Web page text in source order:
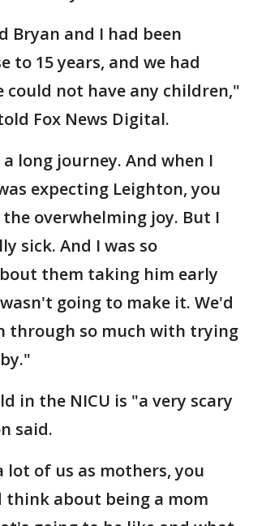
Bryan and I had been
to 15 years, and we had
could not have any children,"
Fox News Digital.
long journey. And when I
expecting Leighton, you
overwhelming joy. But I
sick. And I was so
them taking him early
going to make it. We'd
through so much with trying
in the NICU is "a very scary
said.
of us as mothers, you
think about being a mom